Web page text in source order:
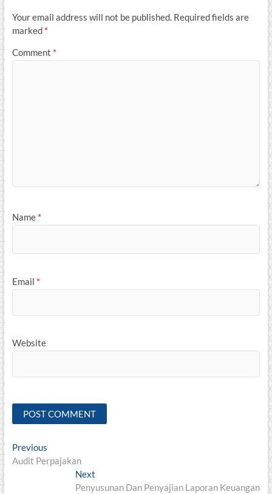
Your email address will not be published. Required fields are
marked *
Comment *
Name *
Email *
Website
Post
navigation
PreviousPrevious
post:
Audit Perpajakan
Next
post:
Penyusunan Dan Penyajian Laporan Keuangan